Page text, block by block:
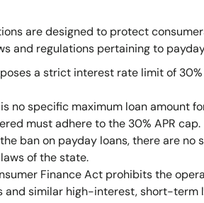
are designed to protect
and regulations pertaining to
a strict interest rate limit of
no specific maximum loan amount
must adhere to the 30% APR cap.
ban on payday loans, there are
of the state.
Finance Act prohibits the
and similar high-interest, short-term